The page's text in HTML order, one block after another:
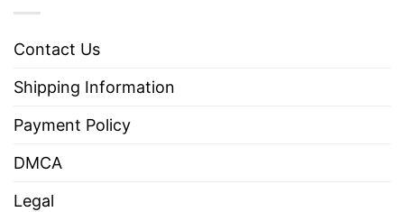
Contact Us
Shipping Information
Payment Policy
DMCA
Legal